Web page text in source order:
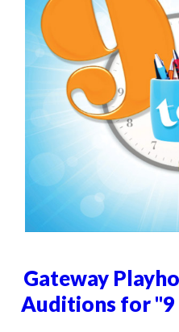
Gateway
Auditions for "9